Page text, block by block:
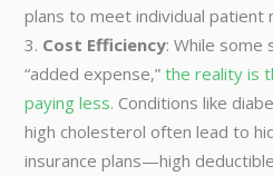
plans to meet individual patient
Cost Efficiency: While some
“added expense,”the reality is
paying less. Conditions like
high cholesterol often lead to
insurance plans—high